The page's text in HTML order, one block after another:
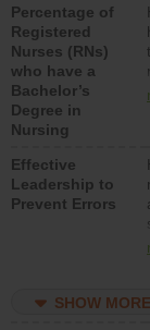
Percentage of
Registered
Nurses (RNs)
who have a
Bachelor’s
Degree in
Nursing
Effective
Leadership to
Prevent Errors
SHOW